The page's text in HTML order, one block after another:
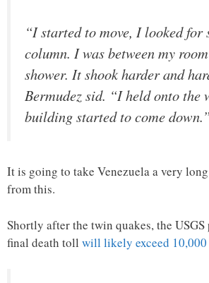
“I started to move, I looked for
column. I was between my
shower. It shook harder and
Bermudez sid. “I held onto the
building started to come down.”
It is going to take Venezuela a very
from this.
Shortly after the twin quakes, the
final death toll will likely exceed